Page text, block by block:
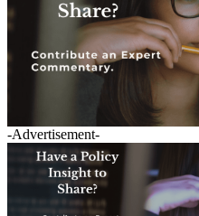
-Advertisement-